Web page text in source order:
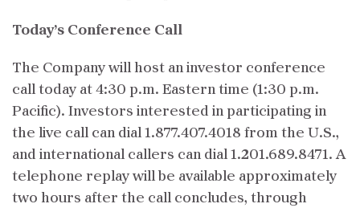
Today’s Conference Call
The Company will host an investor conference
call today at 4:30 p.m. Eastern time (1:30 p.m.
Pacific). Investors interested in participating in
the live call can dial 1.877.407.4018 from the U.S.,
and international callers can dial 1.201.689.8471. A
telephone replay will be available approximately
two hours after the call concludes, through